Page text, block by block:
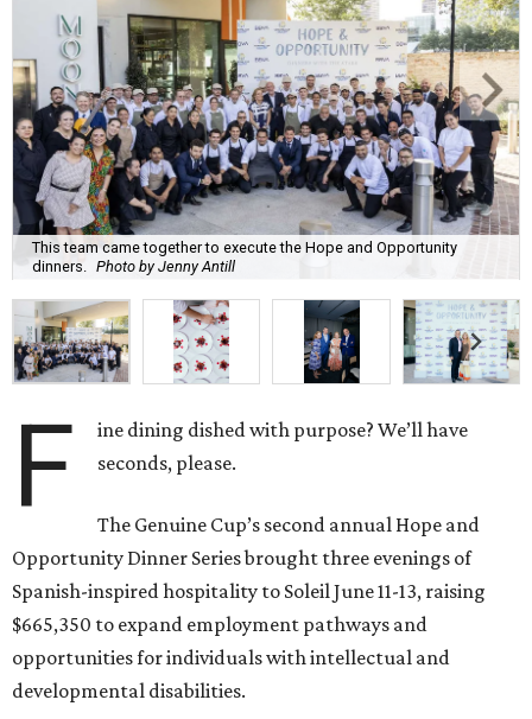
This team came together to execute the Hope and Opportunity
dinners. Photo by Jenny Antill
F
ine dining dished with purpose? We’ll have
seconds, please.
The Genuine Cup’s second annual Hope and
Opportunity Dinner Series brought three evenings of
Spanish-inspired hospitality to Soleil June 11-13, raising
$665,350 to expand employment pathways and
opportunities for individuals with intellectual and
developmental disabilities.